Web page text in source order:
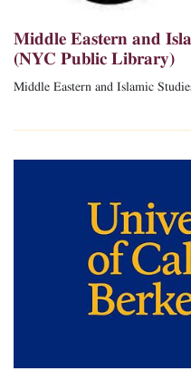
Middle Eastern and
(NYC Public Library)
Middle Eastern and Islamic